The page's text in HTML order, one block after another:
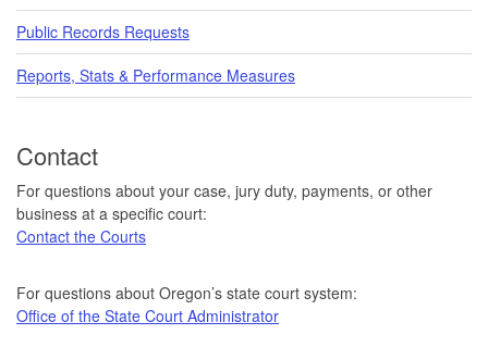
Public Records Requests
Reports, Stats & Performance Measures
Contact
For questions about your case, jury duty, payments, or other
business at a specific court:
Contact the Courts
For questions about Oregon’s state court system:
Office of the State Court Administrator